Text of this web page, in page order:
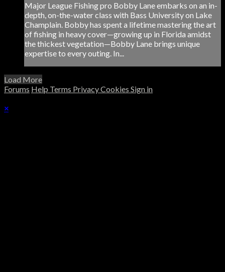
Major League Fishing pro Bobby Lane embarks on an in-
depth, on-the-water class with Bass University on Lake
Champlain. Bobby has spent a lifetime mastering the art
of fishing in heavy cover—growing up in Florida amidst
the thickest vegetation—Bobby Lane brings unique
expertise to every outing. In...
Load More
Forums Help Terms PrivacyCookies Sign in
×